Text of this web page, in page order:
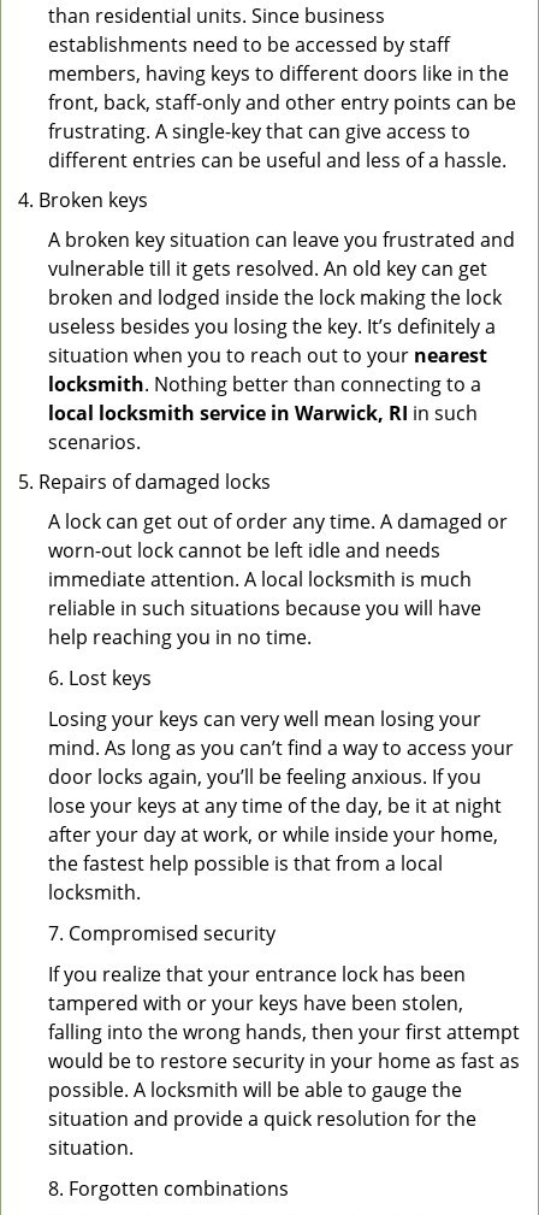
than residential units. Since business
establishments need to be accessed by staff
members, having keys to different doors like in the
front, back, staff-only and other entry points can be
frustrating. A single-key that can give access to
different entries can be useful and less of a hassle.
Broken keys
A broken key situation can leave you frustrated and
vulnerable till it gets resolved. An old key can get
broken and lodged inside the lock making the lock
useless besides you losing the key. It’s definitely a
situation when you to reach out to your nearest
locksmith. Nothing better than connecting to a
local locksmith service in Warwick, RI in such
scenarios.
Repairs of damaged locks
A lock can get out of order any time. A damaged or
worn-out lock cannot be left idle and needs
immediate attention. A local locksmith is much
reliable in such situations because you will have
help reaching you in no time.
6. Lost keys
Losing your keys can very well mean losing your
mind. As long as you can’t find a way to access your
door locks again, you’ll be feeling anxious. If you
lose your keys at any time of the day, be it at night
after your day at work, or while inside your home,
the fastest help possible is that from a local
locksmith.
7. Compromised security
If you realize that your entrance lock has been
tampered with or your keys have been stolen,
falling into the wrong hands, then your first attempt
would be to restore security in your home as fast as
possible. A locksmith will be able to gauge the
situation and provide a quick resolution for the
situation.
8. Forgotten combinations